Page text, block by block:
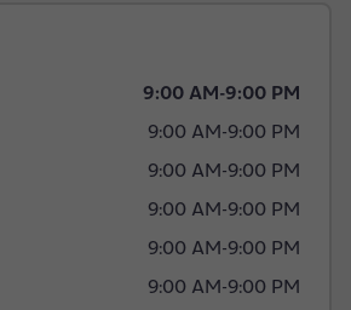
9:00 AM-9:00 PM
9:00 AM-9:00 PM
9:00 AM-9:00 PM
9:00 AM-9:00 PM
9:00 AM-9:00 PM
9:00 AM-9:00 PM